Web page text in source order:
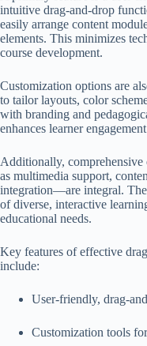
intuitive drag-and-drop
easily arrange content
elements. This minimizes
course development.
Customization options are
to tailor layouts, color
with branding and
enhances learner
Additionally,
as multimedia support,
integration—are integral.
of diverse, interactive
educational needs.
Key features of effective
include:
User-friendly, drag-
Customization tools